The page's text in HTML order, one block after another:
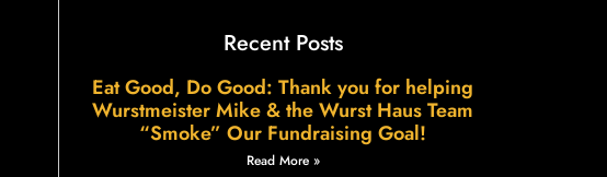
Recent Posts
Eat Good, Do Good: Thank you for helping
Wurstmeister Mike & the Wurst Haus Team
“Smoke” Our Fundraising Goal!
Read More »